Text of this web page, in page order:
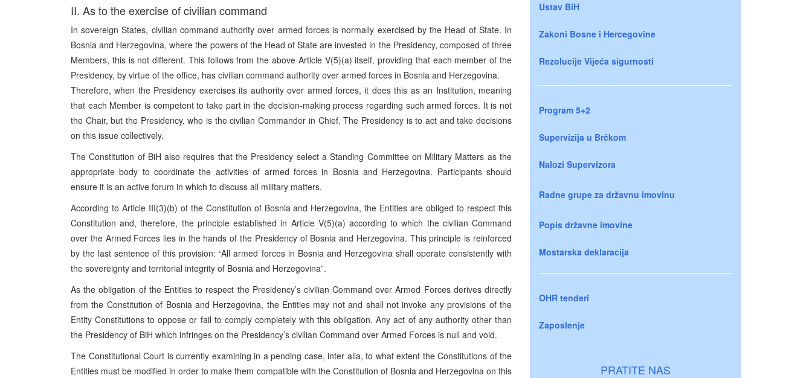
II. As to the exercise of civilian command
In sovereign States, civilian command authority over armed forces is normally exercised by the Head of State. In
Bosnia and Herzegovina, where the powers of the Head of State are invested in the Presidency, composed of three
Members, this is not different. This follows from the above Article V(5)(a) itself, providing that each member of the
Presidency, by virtue of the office, has civilian command authority over armed forces in Bosnia and Herzegovina.
Therefore, when the Presidency exercises its authority over armed forces, it does this as an Institution, meaning
that each Member is competent to take part in the decision-making process regarding such armed forces. It is not
the Chair, but the Presidency, who is the civilian Commander in Chief. The Presidency is to act and take decisions
on this issue collectively.
The Constitution of BiH also requires that the Presidency select a Standing Committee on Military Matters as the
appropriate body to coordinate the activities of armed forces in Bosnia and Herzegovina. Participants should
ensure it is an active forum in which to discuss all military matters.
According to Article III(3)(b) of the Constitution of Bosnia and Herzegovina, the Entities are obliged to respect this
Constitution and, therefore, the principle established in Article V(5)(a) according to which the civilian Command
over the Armed Forces lies in the hands of the Presidency of Bosnia and Herzegovina. This principle is reinforced
by the last sentence of this provision: “All armed forces in Bosnia and Herzegovina shall operate consistently with
the sovereignty and territorial integrity of Bosnia and Herzegovina”.
As the obligation of the Entities to respect the Presidency’s civilian Command over Armed Forces derives directly
from the Constitution of Bosnia and Herzegovina, the Entities may not and shall not invoke any provisions of the
Entity Constitutions to oppose or fail to comply completely with this obligation. Any act of any authority other than
the Presidency of BiH which infringes on the Presidency’s civilian Command over Armed Forces is null and void.
The Constitutional Court is currently examining in a pending case, inter alia, to what extent the Constitutions of the
Entities must be modified in order to make them compatible with the Constitution of Bosnia and Herzegovina on this
Ustav BiH
Zakoni Bosne i Hercegovine
Rezolucije Vijeća sigurnosti
Program 5+2
Supervizija u Brčkom
Nalozi Supervizora
Radne grupe za državnu imovinu
Popis državne imovine
Mostarska deklaracija
OHR tenderi
Zaposlenje
PRATITE NAS